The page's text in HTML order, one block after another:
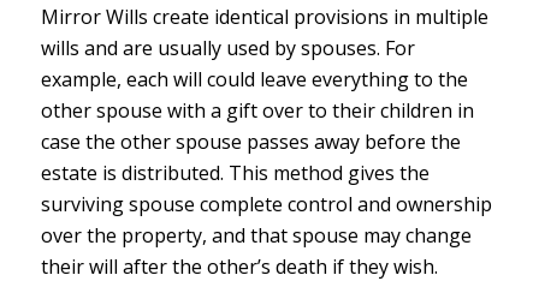
Mirror Wills create identical provisions in multiple
wills and are usually used by spouses. For
example, each will could leave everything to the
other spouse with a gift over to their children in
case the other spouse passes away before the
estate is distributed. This method gives the
surviving spouse complete control and ownership
over the property, and that spouse may change
their will after the other’s death if they wish.